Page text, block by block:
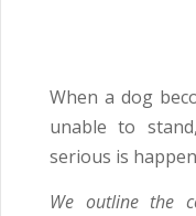
When a dog
unable to
serious is
We outline the